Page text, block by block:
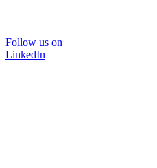
Follow us on
LinkedIn